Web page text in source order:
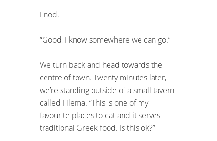
I nod.
“Good, I know somewhere we can go.”
We turn back and head towards the
centre of town. Twenty minutes later,
we’re standing outside of a small tavern
called Filema. “This is one of my
favourite places to eat and it serves
traditional Greek food. Is this ok?”